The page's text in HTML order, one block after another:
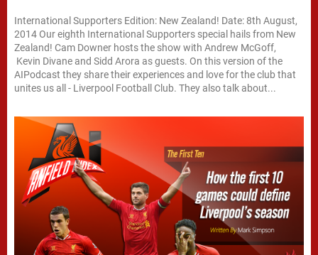
International Supporters Edition: New Zealand! Date: 8th August,
2014 Our eighth International Supporters special hails from New
Zealand! Cam Downer hosts the show with Andrew McGoff,
Kevin Divane and Sidd Arora as guests. On this version of the
AIPodcast they share their experiences and love for the club that
unites us all - Liverpool Football Club. They also talk about...